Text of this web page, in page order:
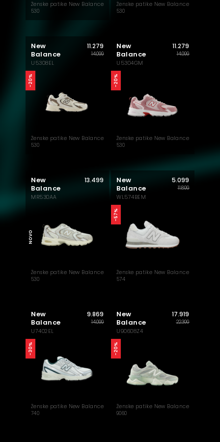
Ženske patike New Balance
530
Ženske patike New Balance
530
New
Balance
U5308EL
11.279
14.099
Ženske patike New Balance
530
-20%
New
Balance
U5304GM
11.279
14.099
Ženske patike New Balance
530
-20%
New
Balance
MR530AA
13.499
Ženske patike New Balance
530
NOVO
AKTUELNO
New
Balance
WL574BEM
5.099
11.899
Ženske patike New Balance
574
-57%
New
Balance
U7402EL
9.869
14.099
Ženske patike New Balance
740
-30%
New
Balance
U90608Z4
17.919
22.399
Ženske patike New Balance
9060
-20%